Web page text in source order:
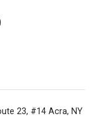
23, #14 Acra, NY